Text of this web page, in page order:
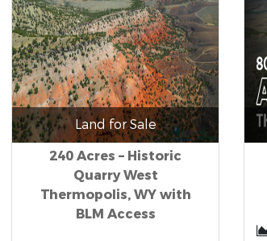
Land for Sale
240 Acres – Historic
Quarry West
Thermopolis, WY with
BLM Access